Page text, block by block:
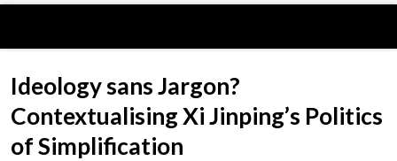
Ideology sans Jargon?
Contextualising Xi Jinping’s Politics
of Simplification